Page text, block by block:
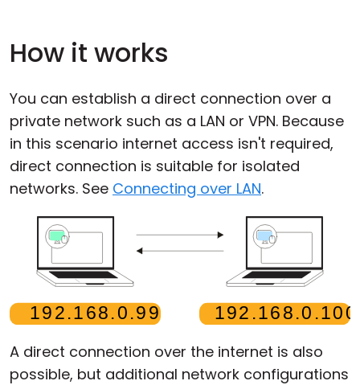
How it works
You can establish a direct connection over a
private network such as a LAN or VPN. Because
in this scenario internet access isn't required,
direct connection is suitable for isolated
networks. See Connecting over LAN.
A direct connection over the internet is also
possible, but additional network configurations